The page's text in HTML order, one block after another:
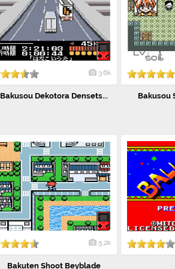
3.6k
Bakusou Dekotora Densets... Bakusou
5.2k
Bakuten Shoot Beyblade